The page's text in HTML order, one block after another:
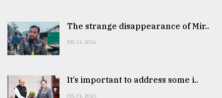
The strange disappearance of Mir..
JUL 31, 2026
It’s important to address some i..
JUL 31, 2026